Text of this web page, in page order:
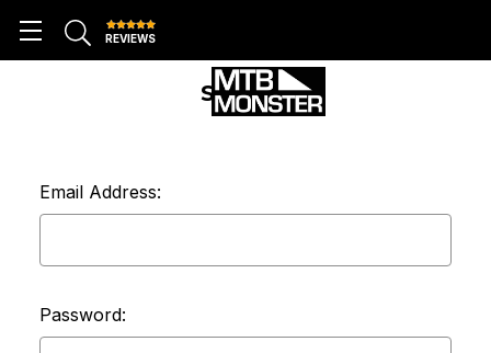
REVIEWS
SIGN IN
Email Address:
Password: